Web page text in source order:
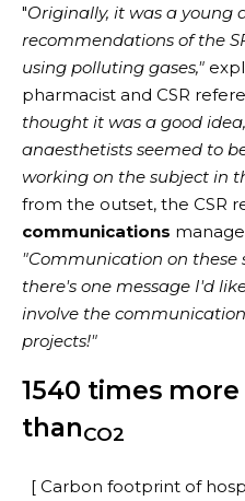
"Originally, it was a young
recommendations of the
using polluting gases,"
pharmacist and CSR
thought it was a good
anaesthetists seemed to
working on the subject in
from the outset, the CSR
communications
"Communication on these
there's one message I'd
involve the
projects!"
1540 times
thanCO2
[ Carbon footprint of